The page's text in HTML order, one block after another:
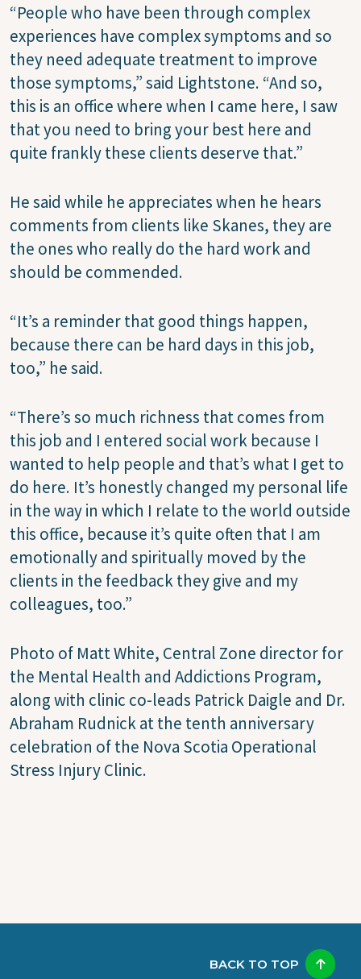
“People who have been through complex
experiences have complex symptoms and so
they need adequate treatment to improve
those symptoms,” said Lightstone. “And so,
this is an office where when I came here, I saw
that you need to bring your best here and
quite frankly these clients deserve that.”
He said while he appreciates when he hears
comments from clients like Skanes, they are
the ones who really do the hard work and
should be commended.
“It’s a reminder that good things happen,
because there can be hard days in this job,
too,” he said.
“There’s so much richness that comes from
this job and I entered social work because I
wanted to help people and that’s what I get to
do here. It’s honestly changed my personal life
in the way in which I relate to the world outside
this office, because it’s quite often that I am
emotionally and spiritually moved by the
clients in the feedback they give and my
colleagues, too.”
Photo of Matt White, Central Zone director for
the Mental Health and Addictions Program,
along with clinic co-leads Patrick Daigle and Dr.
Abraham Rudnick at the tenth anniversary
celebration of the Nova Scotia Operational
Stress Injury Clinic.
BACK TO TOP